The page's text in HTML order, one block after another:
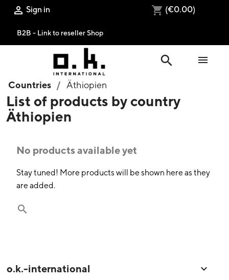
 Sign in shopping_cart (€0.00)
B2B - Link to reseller Shop
search 
Countries Äthiopien
List of products by country
Äthiopien
No products available yet
Stay tuned! More products will be shown here as they
are added.
search
o.k.-international 